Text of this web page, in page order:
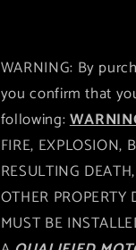
WARNING: By
you confirm that
following:
FIRE, EXPLOSION,
RESULTING
OTHER PROPERTY
MUST BE